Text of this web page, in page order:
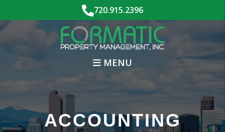
Skip to main content 720.915.2396
MENU
ACCOUNTING